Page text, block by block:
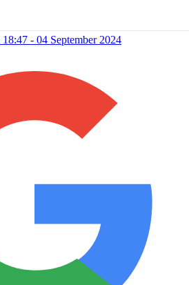
18:47 - 04 September 2024